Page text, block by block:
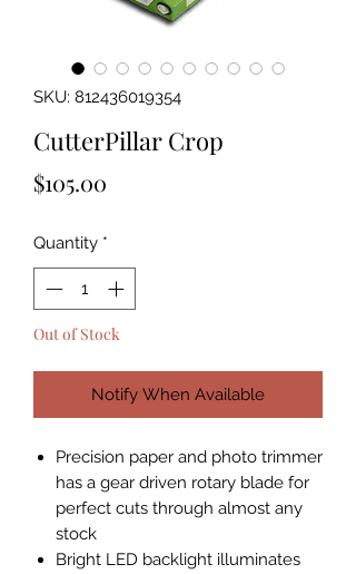
SKU: 812436019354
CutterPillar Crop
$105.00
Quantity *
Out of Stock
Notify When Available
Precision paper and photo trimmer
has a gear driven rotary blade for
perfect cuts through almost any
stock
Bright LED backlight illuminates